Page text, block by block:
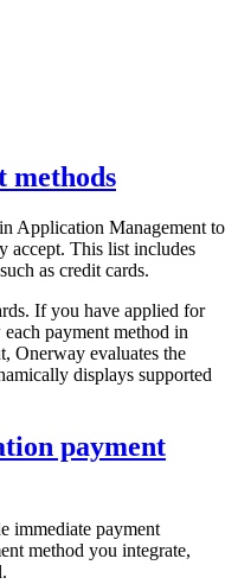
methods
Application Management to
accept. This list includes
as credit cards.
If you have applied for
payment method in
Onerway evaluates the
displays supported
payment
immediate payment
method you integrate,